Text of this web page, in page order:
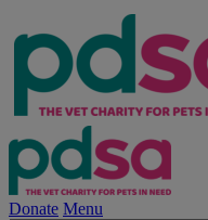
Donate Menu